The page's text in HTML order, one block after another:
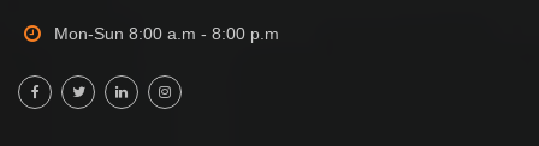
Mon-Sun 8:00 a.m - 8:00 p.m